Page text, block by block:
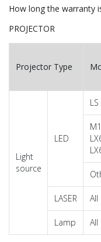
How long the warranty
PROJECTOR
Projector Type
Light
source
LED
LASER All
Lamp All